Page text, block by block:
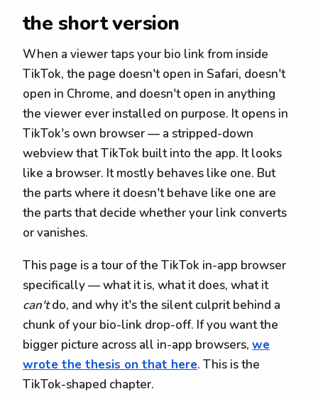
the short version
When a viewer taps your bio link from inside
TikTok, the page doesn't open in Safari, doesn't
open in Chrome, and doesn't open in anything
the viewer ever installed on purpose. It opens in
TikTok's own browser — a stripped-down
webview that TikTok built into the app. It looks
like a browser. It mostly behaves like one. But
the parts where it doesn't behave like one are
the parts that decide whether your link converts
or vanishes.
This page is a tour of the TikTok in-app browser
specifically — what it is, what it does, what it
can'tdo, and why it's the silent culprit behind a
chunk of your bio-link drop-off. If you want the
bigger picture across all in-app browsers, we
wrote the thesis on that here. This is the
TikTok-shaped chapter.